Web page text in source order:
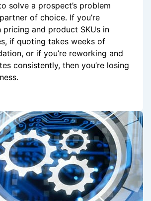
solve a prospect’s problem
of choice. If you’re
and product SKUs in
if quoting takes weeks of
or if you’re reworking and
consistently, then you’re losing